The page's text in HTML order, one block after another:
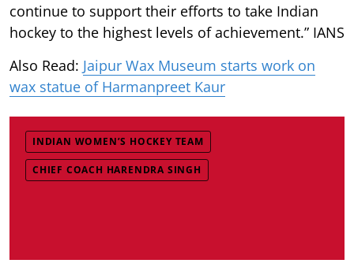
continue to support their efforts to take Indian
hockey to the highest levels of achievement.” IANS
Also Read: Jaipur Wax Museum starts work on
wax statue of Harmanpreet Kaur
INDIAN WOMEN’S HOCKEY TEAM
CHIEF COACH HARENDRA SINGH